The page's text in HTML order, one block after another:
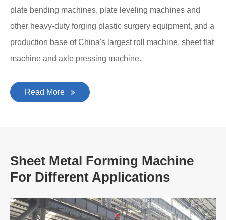
plate bending machines, plate leveling machines and
other heavy-duty forging plastic surgery equipment, and a
production base of China's largest roll machine, sheet flat
machine and axle pressing machine.
Read More
Sheet Metal Forming Machine
For Different Applications